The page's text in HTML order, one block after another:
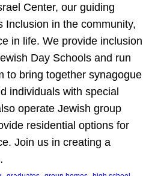
Center, our guiding
Inclusion in the community,
in life. We provide inclusion
Day Schools and run
to bring together synagogue
individuals with special
operate Jewish group
residential options for
Join us in creating a